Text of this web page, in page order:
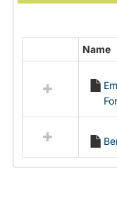
resources
Employment
Forms
Name